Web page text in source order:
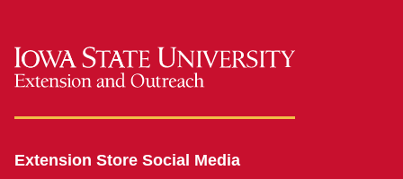
Extension Store Social Media